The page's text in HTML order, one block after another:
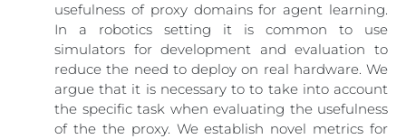
usefulness of proxy domains for agent learning.
In a robotics setting it is common to use
simulators for development and evaluation to
reduce the need to deploy on real hardware. We
argue that it is necessary to to take into account
the specific task when evaluating the usefulness
of the the proxy. We establish novel metrics for